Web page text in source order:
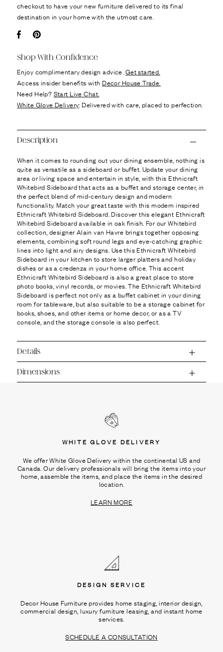
checkout to have your new furniture delivered to its final
destination in your home with the utmost care.
Shop With Confidence
Enjoy complimentary design advice. Get started.
Access insider benefits withDecor House Trade.
Need Help? Start Live Chat.
White Glove Delivery: Delivered with care, placed to perfection.
Description
When it comes to rounding out your dining ensemble, nothing is
quite as versatile as a sideboard or buffet. Update your dining
area or living space and entertain in style, with this Ethnicraft
Whitebird Sideboard that acts as a buffet and storage center, in
the perfect blend of mid-century design and modern
functionality. Match your great taste with this modern inspired
Ethnicraft Whitebird Sideboard. Discover this elegant Ethnicraft
Whitebird Sideboard available in oak finish. For our Whitebird
collection, designer Alain van Havre brings together opposing
elements, combining soft round legs and eye-catching graphic
lines into light and airy designs. Use this Ethnicraft Whitebird
Sideboard in your kitchen to store larger platters and holiday
dishes or as a credenza in your home office. This accent
Ethnicraft Whitebird Sideboard is also a great place to store
photo books, vinyl records, or movies. The Ethnicraft Whitebird
Sideboard is perfect not only as a buffet cabinet in your dining
room for tableware, but also suitable to be a storage cabinet for
books, shoes, and other items or home decor, or as a TV
console, and the storage console is also perfect.
Details
Dimensions
WHITE GLOVE DELIVERY
We offer White Glove Delivery within the continental US and
Canada. Our delivery professionals will bring the items into your
home, assemble the items, and place the items in the desired
location.
LEARN MORE
DESIGN SERVICE
Decor House Furniture provides home staging, interior design,
commercial design, luxury furniture leasing, and instant home
services.
SCHEDULE A CONSULTATION